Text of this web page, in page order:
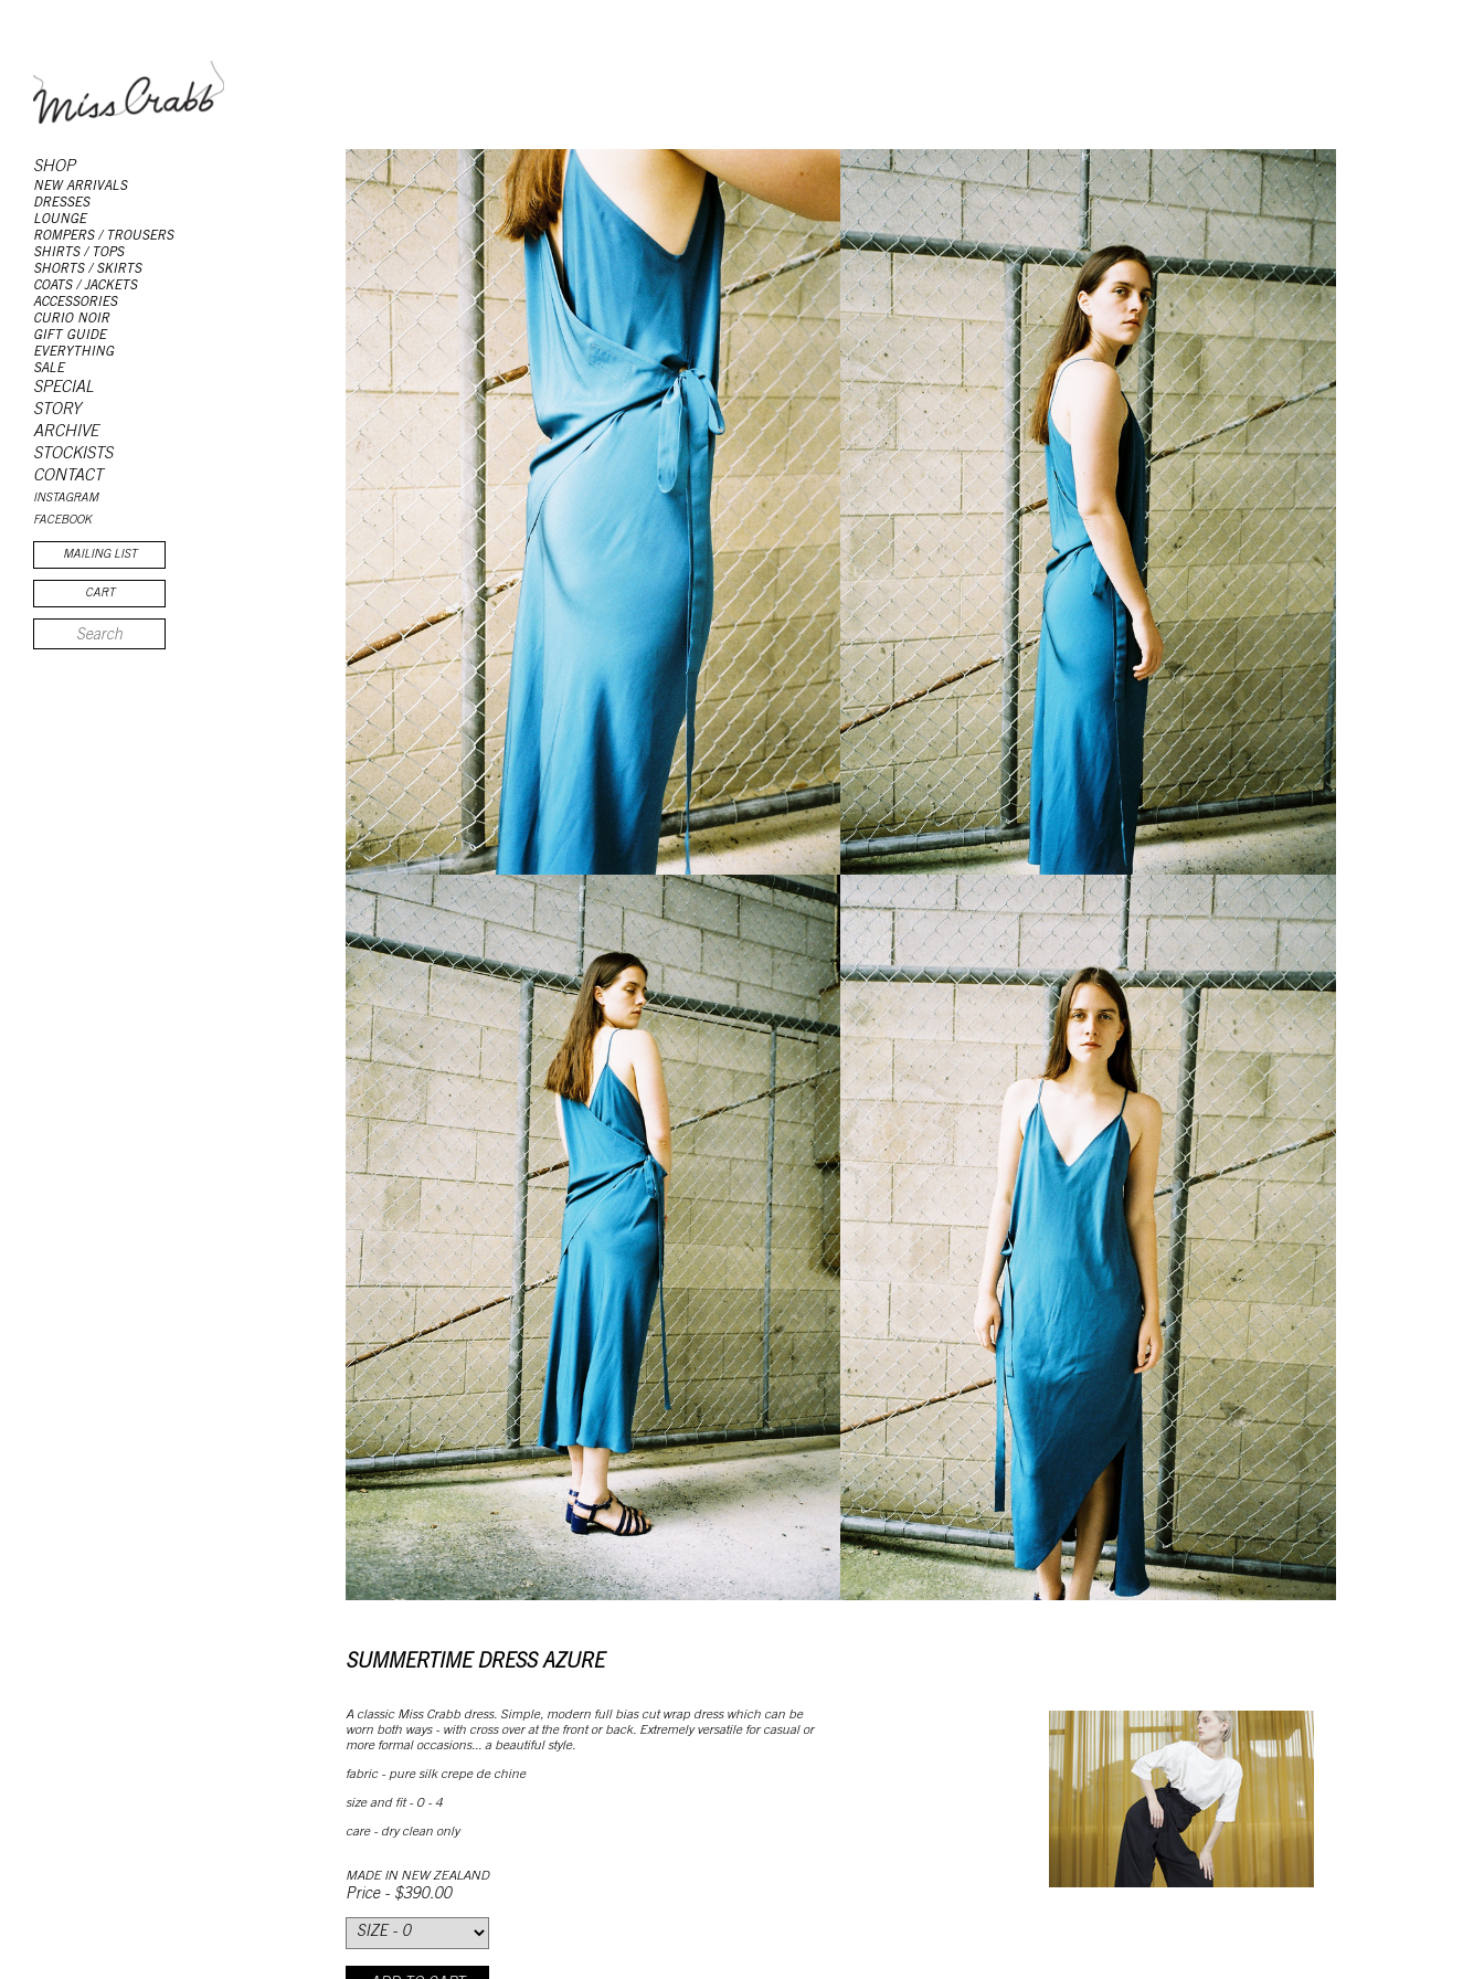
SHOP
NEW ARRIVALS
DRESSES
LOUNGE
ROMPERS / TROUSERS
SHIRTS / TOPS
SHORTS / SKIRTS
COATS / JACKETS
ACCESSORIES
CURIO NOIR
GIFT GUIDE
EVERYTHING
SALE
SPECIAL
STORY
ARCHIVE
STOCKISTS
CONTACT
INSTAGRAM
FACEBOOK
MAILING LIST
CART
SUMMERTIME DRESS AZURE
A classic Miss Crabb dress. Simple, modern full bias cut wrap dress which can be
worn both ways - with cross over at the front or back. Extremely versatile for casual or
more formal occasions... a beautiful style.
fabric - pure silk crepe de chine
size and fit - 0 - 4
care - dry clean only
MADE IN NEW ZEALAND
Price - $390.00